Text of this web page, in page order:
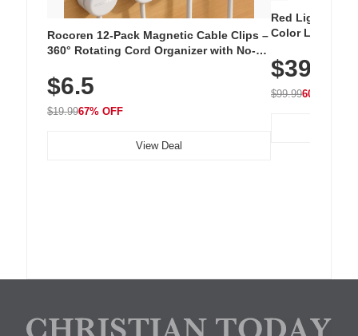
Rocoren 12-Pack Magnetic Cable Clips –
360° Rotating Cord Organizer with No-
Nightstand, Wall, Car & Office, White
$6.5
$19.9967% OFF
View Deal
Red Light
Color LED
with 240 LEDs
$39.99
$99.9960% OFF